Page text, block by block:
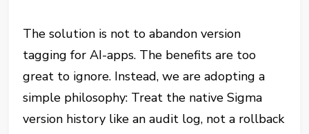
The solution is not to abandon version
tagging for AI-apps. The benefits are too
great to ignore. Instead, we are adopting a
simple philosophy: Treat the native Sigma
version history like an audit log, not a rollback